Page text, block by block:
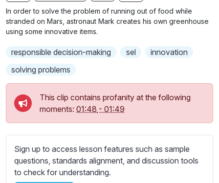
g
r
n
b
t
i
l
e
e
t
t
i
n
g
s
In order to solve the problem of running out of food while
stranded on Mars, astronaut Mark creates his own greenhouse
using some innovative items.
responsible decision-making sel
innovation
solving problems
This clip contains profanity at the following
moments: 01:48 - 01:49
Sign up to access lesson features such as sample
questions, standards alignment, and discussion tools
to check for understanding.